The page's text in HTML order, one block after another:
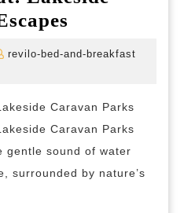
Park
Escapes
revilo-bed-and-breakfast
Caravan Parks
Caravan Parks
gentle sound of water
surrounded by nature’s